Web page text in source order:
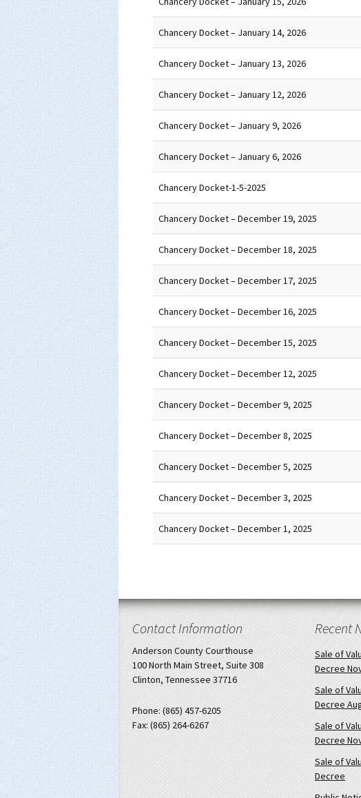
Chancery Docket – January 14, 2026
Chancery Docket – January 13, 2026
Chancery Docket – January 12, 2026
Chancery Docket – January 9, 2026
Chancery Docket – January 6, 2026
Chancery Docket-1-5-2025
Chancery Docket – December 19, 2025
Chancery Docket – December 18, 2025
Chancery Docket – December 17, 2025
Chancery Docket – December 16, 2025
Chancery Docket – December 15, 2025
Chancery Docket – December 12, 2025
Chancery Docket – December 9, 2025
Chancery Docket – December 8, 2025
Chancery Docket – December 5, 2025
Chancery Docket – December 3, 2025
Chancery Docket – December 1, 2025
Contact Information
Anderson County Courthouse
100 North Main Street, Suite 308
Clinton, Tennessee 37716
Phone: (865) 457-6205
Fax: (865) 264-6267
Recent
Sale of
Decree
Sale of
Decree
Sale of
Decree
Sale of
Decree